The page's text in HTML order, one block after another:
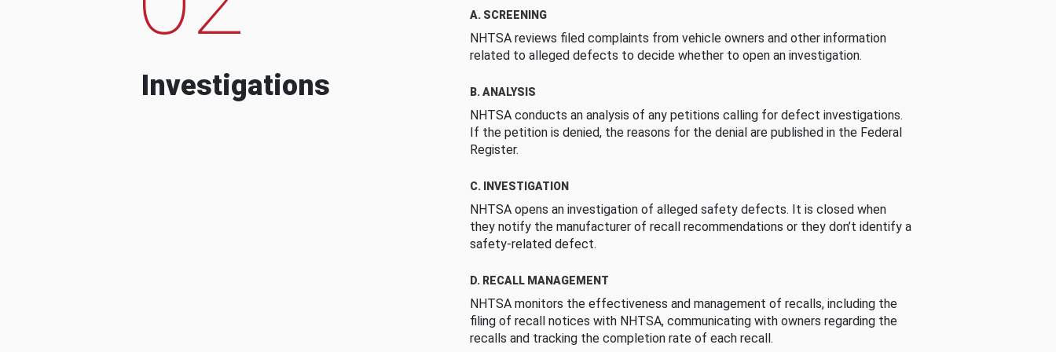
Investigations
A. SCREENING
NHTSA reviews filed complaints from vehicle owners and other information
related to alleged defects to decide whether to open an investigation.
B. ANALYSIS
NHTSA conducts an analysis of any petitions calling for defect investigations.
If the petition is denied, the reasons for the denial are published in the Federal
Register.
C. INVESTIGATION
NHTSA opens an investigation of alleged safety defects. It is closed when
they notify the manufacturer of recall recommendations or they don’t identify a
safety-related defect.
D. RECALL MANAGEMENT
NHTSA monitors the effectiveness and management of recalls, including the
filing of recall notices with NHTSA, communicating with owners regarding the
recalls and tracking the completion rate of each recall.